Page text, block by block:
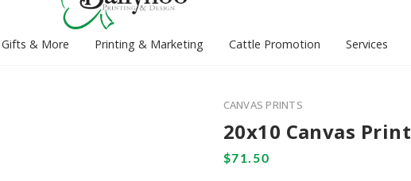
Gifts & More Printing & Marketing Cattle Promotion Services
CANVAS PRINTS
20x10 Canvas Print